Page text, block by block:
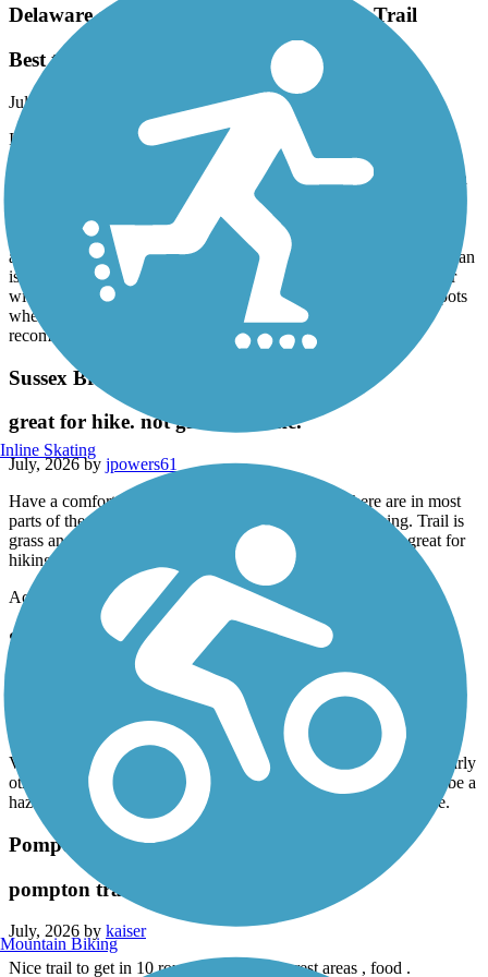
Delaware and Raritan Canal State Park Trail
Best trail!
July, 2026 by
I have cycled the D&R numerous times from Frenchtown to
Washington Crossing and from Lawrence Township to New
Brunswick. I have not ridden through Trenton because I have been
told it isn't very safe for a lone rider who doesn't know exactly
where the trail begins and ends. The trail along the Delaware is
beautiful and very well kept. The trail is wide with crushed stone
and easy to navigate on any kind of bike. The trail along the Raritan
is nice until you get closer to New Brunswick. The trail is rockier
with many potholes and not as well kept, plus there are a few spots
where you need to dismount your bike and walk. I highly
recommend the D&R for biking, hiking and running.
Sussex Branch Trail
great for hike. not great for bike.
July, 2026 by jpowers61
Have a comfort bike with wider tires 24 speeds. There are in most
parts of the trail 2 tracks. Mostly unkept so poor for biking. Trail is
grass and like I said 2 bike tire tracks. However would be great for
hiking.
Accordion
Saddle River County Park Bike Path
Saddle river park
kaiser
Very scenic good ride , if your biking I would recommend ride early
otherwise you encounter many walkers , strollers etc which can be a
hazard if you are biking and cone around a corner the a surprise.
Pompton Valley Rail Trail
pompton trail
July, 2026 by kaiser
Nice trail to get in 10 round trip , scenic , rest areas , food .
Inline Skating
Mountain Biking